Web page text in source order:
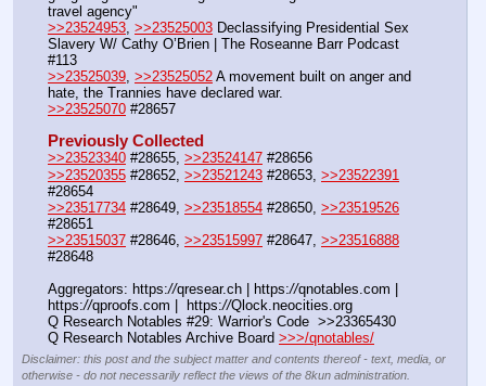
travel agency"
>>23524953, >>23525003 Declassifying Presidential Sex
Slavery W/ Cathy O’Brien | The Roseanne Barr Podcast
#113
>>23525039, >>23525052 A movement built on anger and
hate, the Trannies have declared war.
>>23525070 #28657
Previously Collected
>>23523340 #28655, >>23524147 #28656
>>23520355 #28652, >>23521243 #28653, >>23522391
#28654
>>23517734 #28649, >>23518554 #28650, >>23519526
#28651
>>23515037 #28646, >>23515997 #28647, >>23516888
#28648
Aggregators: https://qresear.ch | https://qnotables.com |
https://qproofs.com |  https://Qlock.neocities.org
Q Research Notables #29: Warrior's Code  >>23365430
Q Research Notables Archive Board >>>/qnotables/
Disclaimer: this post and the subject matter and contents thereof - text, media, or
otherwise - do not necessarily reflect the views of the 8kun administration.